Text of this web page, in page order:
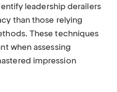
leadership derailers
than those relying
These techniques
when assessing
impression